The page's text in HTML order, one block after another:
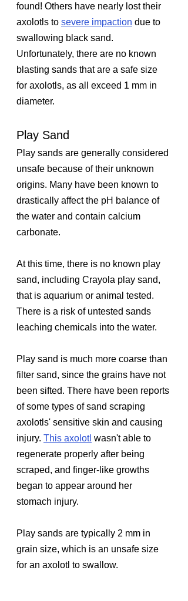
found! Others have nearly lost their
axolotls to severe impaction due to
swallowing black sand.
Unfortunately, there are no known
blasting sands that are a safe size
for axolotls, as all exceed 1 mm in
diameter.
Play Sand
Play sands are generally considered
unsafe because of their unknown
origins. Many have been known to
drastically affect the pH balance of
the water and contain calcium
carbonate.
At this time, there is no known play
sand, including Crayola play sand,
that is aquarium or animal tested.
There is a risk of untested sands
leaching chemicals into the water.
Play sand is much more coarse than
filter sand, since the grains have not
been sifted. There have been reports
of some types of sand scraping
axolotls' sensitive skin and causing
injury. This axolotl wasn't able to
regenerate properly after being
scraped, and finger-like growths
began to appear around her
stomach injury.
Play sands are typically 2 mm in
grain size, which is an unsafe size
for an axolotl to swallow.